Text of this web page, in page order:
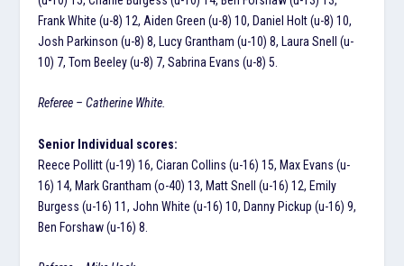
Frank White (u-8) 12, Aiden Green (u-8) 10, Daniel Holt (u-8) 10,
Josh Parkinson (u-8) 8, Lucy Grantham (u-10) 8, Laura Snell (u-
10) 7, Tom Beeley (u-8) 7, Sabrina Evans (u-8) 5.
Referee – Catherine White.
Senior Individual scores:
Reece Pollitt (u-19) 16, Ciaran Collins (u-16) 15, Max Evans (u-
16) 14, Mark Grantham (o-40) 13, Matt Snell (u-16) 12, Emily
Burgess (u-16) 11, John White (u-16) 10, Danny Pickup (u-16) 9,
Ben Forshaw (u-16) 8.